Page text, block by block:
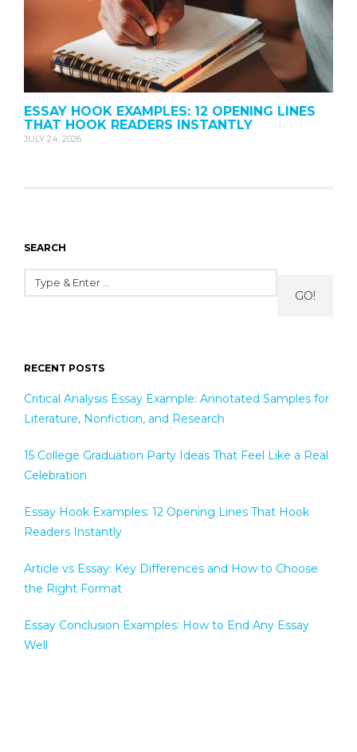
ESSAY HOOK EXAMPLES: 12 OPENING LINES
THAT HOOK READERS INSTANTLY
JULY 24, 2026
SEARCH
GO!
RECENT POSTS
Critical Analysis Essay Example: Annotated Samples for
Literature, Nonfiction, and Research
15 College Graduation Party Ideas That Feel Like a Real
Celebration
Essay Hook Examples: 12 Opening Lines That Hook
Readers Instantly
Article vs Essay: Key Differences and How to Choose
the Right Format
Essay Conclusion Examples: How to End Any Essay
Well